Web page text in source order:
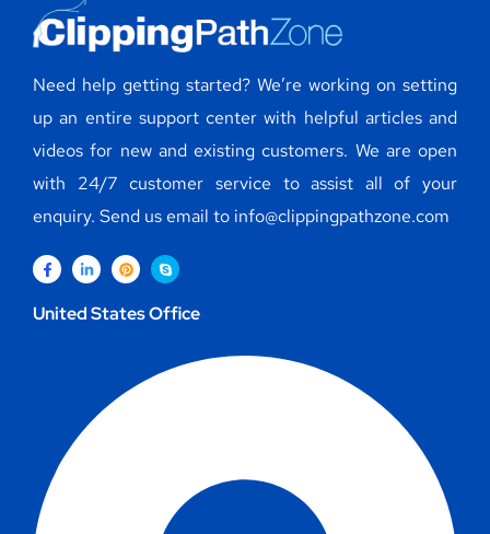
Need help getting started? We’re working on setting
up an entire support center with helpful articles and
videos for new and existing customers. We are open
with 24/7 customer service to assist all of your
enquiry. Send us email to info@clippingpathzone.com
United States Office